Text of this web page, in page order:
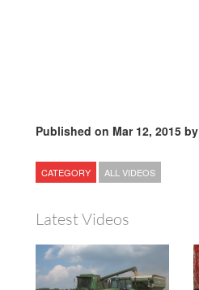
Published on Mar 12, 2015 by
CATEGORY ALL VIDEOS
Latest Videos